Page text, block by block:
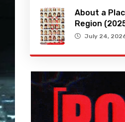
About a
Region
July 24,